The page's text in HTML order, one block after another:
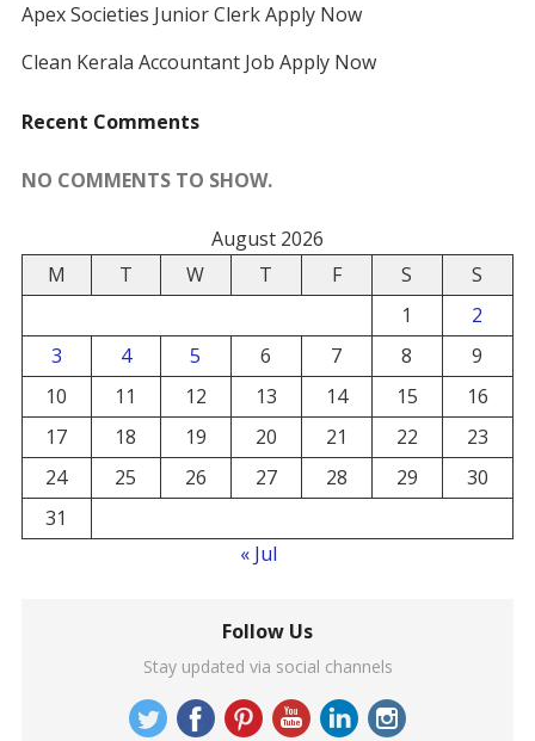
Apex Societies Junior Clerk Apply Now
Clean Kerala Accountant Job Apply Now
Recent Comments
NO COMMENTS TO SHOW.
August 2026
M
T W T F S
S
1
2
3
4 5 6 7 8
9
10
11 12 13 14 15
16
17
18 19 20 21 22
23
24
25 26 27 28 29
30
31
« Jul
Follow Us
Stay updated via social channels